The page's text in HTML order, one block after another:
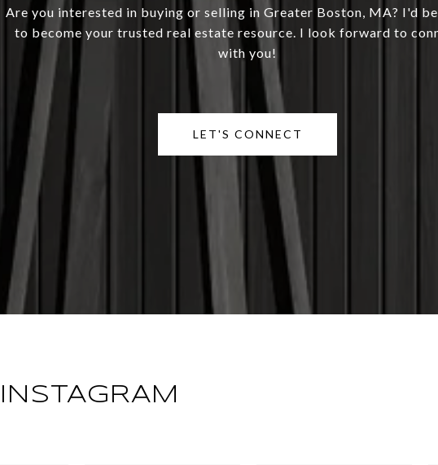
Are you interested in buying or selling in Greater Boston, MA? I'd
to become your trusted real estate resource. I look forward to
with you!
LET'S CONNECT